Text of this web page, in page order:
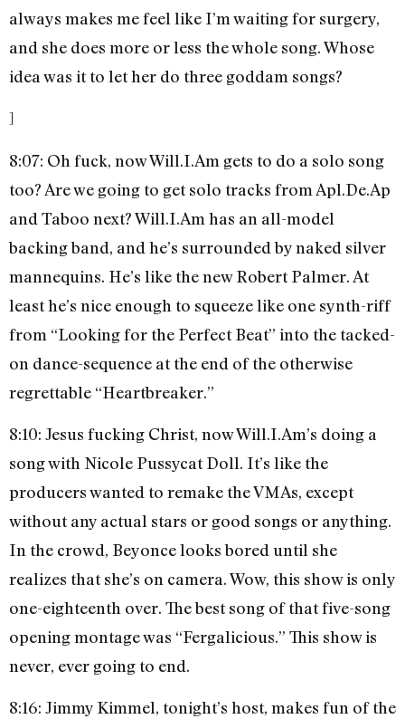
always makes me feel like I’m waiting for surgery,
and she does more or less the whole song. Whose
idea was it to let her do three goddam songs?
]
8:07: Oh fuck, now Will.I.Am gets to do a solo song
too? Are we going to get solo tracks from Apl.De.Ap
and Taboo next? Will.I.Am has an all-model
backing band, and he’s surrounded by naked silver
mannequins. He’s like the new Robert Palmer. At
least he’s nice enough to squeeze like one synth-riff
from “Looking for the Perfect Beat” into the tacked-
on dance-sequence at the end of the otherwise
regrettable “Heartbreaker.”
8:10: Jesus fucking Christ, now Will.I.Am’s doing a
song with Nicole Pussycat Doll. It’s like the
producers wanted to remake the VMAs, except
without any actual stars or good songs or anything.
In the crowd, Beyonce looks bored until she
realizes that she’s on camera. Wow, this show is only
one-eighteenth over. The best song of that five-song
opening montage was “Fergalicious.” This show is
never, ever going to end.
8:16: Jimmy Kimmel, tonight’s host, makes fun of the